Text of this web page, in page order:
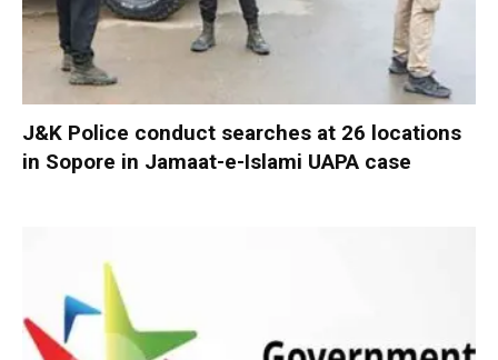
J&K Police conduct searches at 26 locations
in Sopore in Jamaat-e-Islami UAPA case